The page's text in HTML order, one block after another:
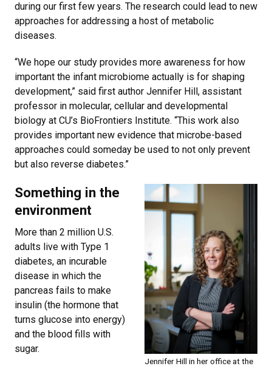
during our first few years. The research could lead to new
approaches for addressing a host of metabolic
diseases.
“We hope our study provides more awareness for how
important the infant microbiome actually is for shaping
development,” said first author Jennifer Hill, assistant
professor in molecular, cellular and developmental
biology at CU’s BioFrontiers Institute. “This work also
provides important new evidence that microbe-based
approaches could someday be used to not only prevent
but also reverse diabetes.”
Jennifer Hill in her office at the
Something in the
environment
More than 2 million U.S.
adults live with Type 1
diabetes, an incurable
disease in which the
pancreas fails to make
insulin (the hormone that
turns glucose into energy)
and the blood fills with
sugar.